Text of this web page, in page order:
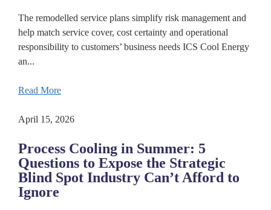
The remodelled service plans simplify risk management and
help match service cover, cost certainty and operational
responsibility to customers’ business needs ICS Cool Energy
an...
Read More
April 15, 2026
Process Cooling in Summer: 5
Questions to Expose the Strategic
Blind Spot Industry Can’t Afford to
Ignore